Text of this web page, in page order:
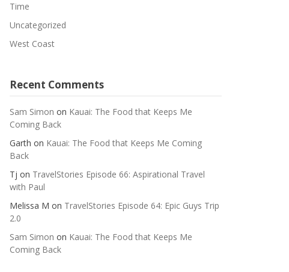
Time
Uncategorized
West Coast
Recent Comments
Sam Simon on Kauai: The Food that Keeps Me
Coming Back
Garth on Kauai: The Food that Keeps Me Coming
Back
Tj on TravelStories Episode 66: Aspirational Travel
with Paul
Melissa M on TravelStories Episode 64: Epic Guys Trip
2.0
Sam Simon on Kauai: The Food that Keeps Me
Coming Back